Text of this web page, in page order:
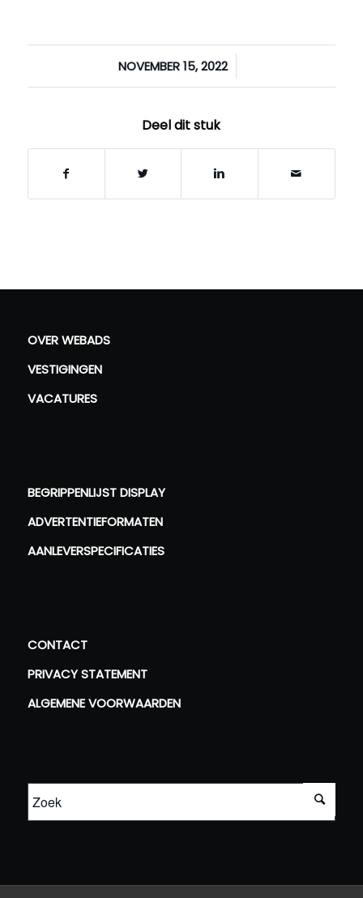
NOVEMBER 15, 2022
/
Deel dit stuk
OVER WEBADS
VESTIGINGEN
VACATURES
BEGRIPPENLIJST DISPLAY
ADVERTENTIEFORMATEN
AANLEVERSPECIFICATIES
CONTACT
PRIVACY STATEMENT
ALGEMENE VOORWAARDEN